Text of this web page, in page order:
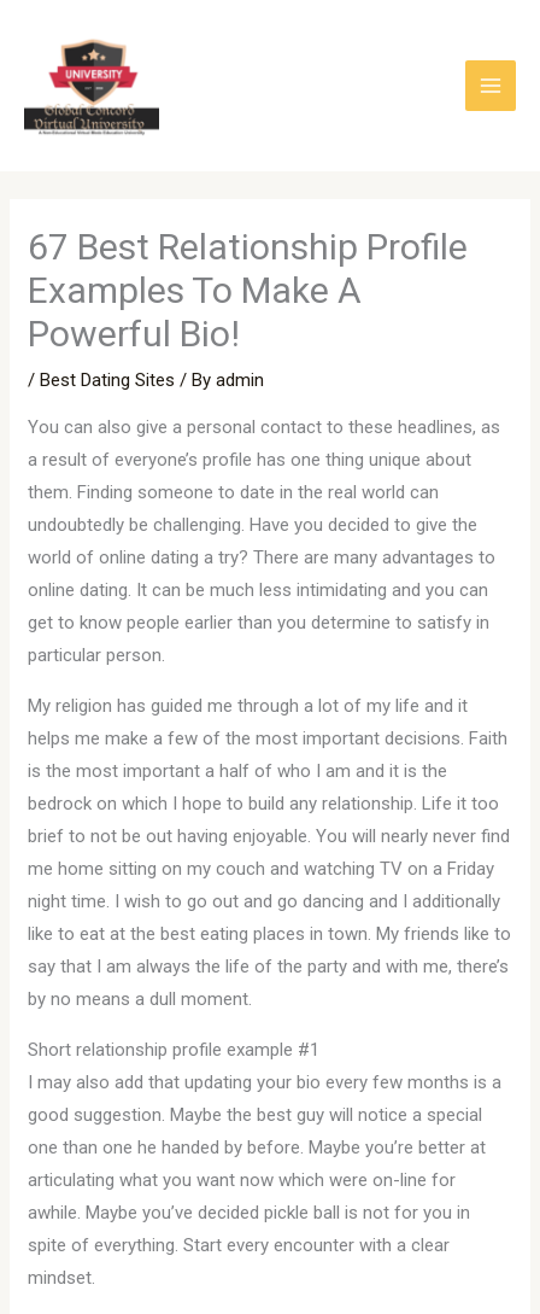
content
67 Best Relationship Profile
Examples To Make A
Powerful Bio!
/Best Dating Sites / Byadmin
You can also give a personal contact to these headlines, as
a result of everyone’s profile has one thing unique about
them. Finding someone to date in the real world can
undoubtedly be challenging. Have you decided to give the
world of online dating a try? There are many advantages to
online dating. It can be much less intimidating and you can
get to know people earlier than you determine to satisfy in
particular person.
My religion has guided me through a lot of my life and it
helps me make a few of the most important decisions. Faith
is the most important a half of who I am and it is the
bedrock on which I hope to build any relationship. Life it too
brief to not be out having enjoyable. You will nearly never find
me home sitting on my couch and watching TV on a Friday
night time. I wish to go out and go dancing and I additionally
like to eat at the best eating places in town. My friends like to
say that I am always the life of the party and with me, there’s
by no means a dull moment.
Short relationship profile example #1
I may also add that updating your bio every few months is a
good suggestion. Maybe the best guy will notice a special
one than one he handed by before. Maybe you’re better at
articulating what you want now which were on-line for
awhile. Maybe you’ve decided pickle ball is not for you in
spite of everything. Start every encounter with a clear
mindset.